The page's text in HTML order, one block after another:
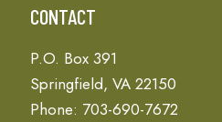
CONTACT
P.O. Box 391
Springfield, VA 22150
Phone: 703-690-7672